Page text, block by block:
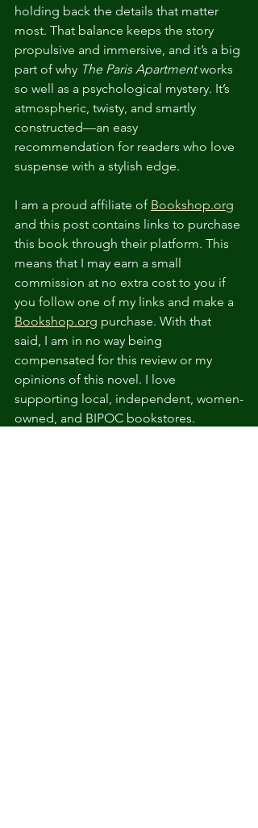
holding back the details that matter
most. That balance keeps the story
propulsive and immersive, and it’s a big
part of why The Paris Apartment works
so well as a psychological mystery. It’s
atmospheric, twisty, and smartly
constructed—an easy
recommendation for readers who love
suspense with a stylish edge.
I am a proud affiliate of Bookshop.org
and this post contains links to purchase
this book through their platform. This
means that I may earn a small
commission at no extra cost to you if
you follow one of my links and make a
Bookshop.org purchase. With that
said, I am in no way being
compensated for this review or my
opinions of this novel. I love
supporting local, independent, women-
owned, and BIPOC bookstores.